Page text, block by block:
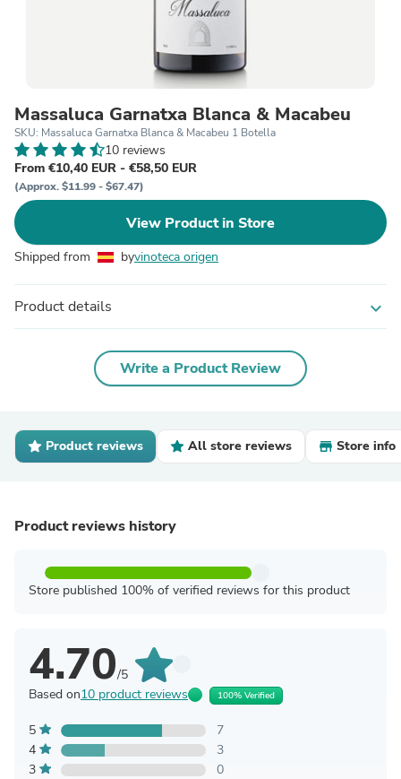
Massaluca Garnatxa Blanca & Macabeu
SKU: Massaluca Garnatxa Blanca & Macabeu 1 Botella
10 reviews
From €10,40 EUR - €58,50 EUR
(Approx. $11.99 - $67.47)
View Product in Store
Shipped from byvinoteca origen
Product details expand_more
Write a Product Review
Product reviews All store reviews Store info
Product reviews history
Store published 100% of verified reviews for this product
4.70/5
Based on10 product reviews 100% Verified
5
7
4
3
3
0